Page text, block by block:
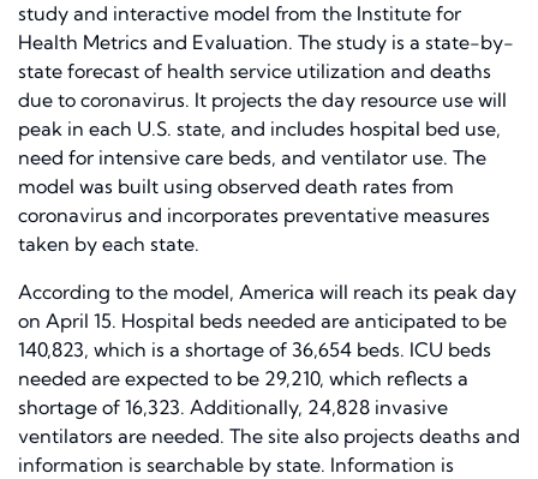
study and interactive model from the Institute for
Health Metrics and Evaluation. The study is a state-by-
state forecast of health service utilization and deaths
due to coronavirus. It projects the day resource use will
peak in each U.S. state, and includes hospital bed use,
need for intensive care beds, and ventilator use. The
model was built using observed death rates from
coronavirus and incorporates preventative measures
taken by each state.
According to the model, America will reach its peak day
on April 15. Hospital beds needed are anticipated to be
140,823, which is a shortage of 36,654 beds. ICU beds
needed are expected to be 29,210, which reflects a
shortage of 16,323. Additionally, 24,828 invasive
ventilators are needed. The site also projects deaths and
information is searchable by state. Information is